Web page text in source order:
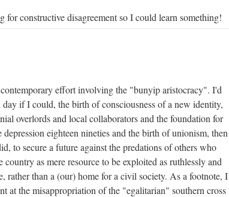
constructive disagreement so I could learn something!
effort involving the "bunyip aristocracy". I'd
if I could, the birth of consciousness of a new identity,
overlords and local collaborators and the foundation for
eighteen nineties and the birth of unionism, then
to secure a future against the predations of others who
country as mere resource to be exploited as ruthlessly and
rather than a (our) home for a civil society. As a footnote, I
at the misappropriation of the "egalitarian" southern cross